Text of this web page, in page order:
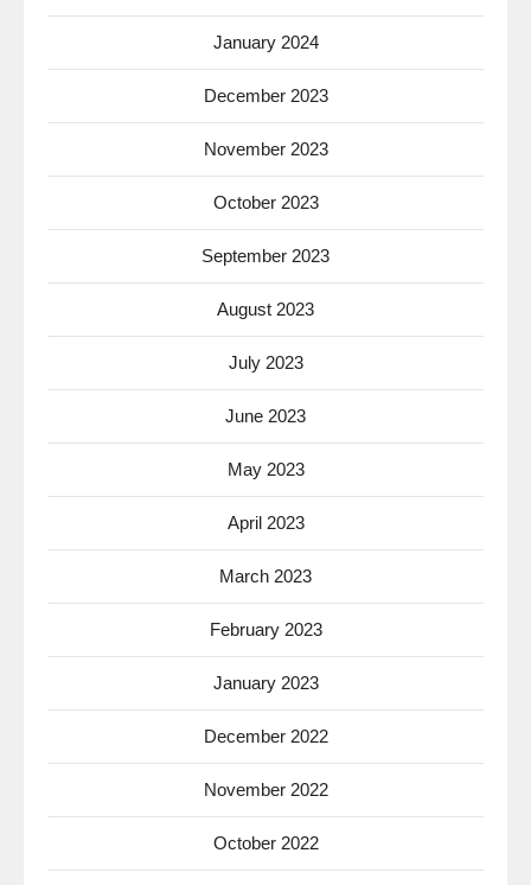
January 2024
December 2023
November 2023
October 2023
September 2023
August 2023
July 2023
June 2023
May 2023
April 2023
March 2023
February 2023
January 2023
December 2022
November 2022
October 2022